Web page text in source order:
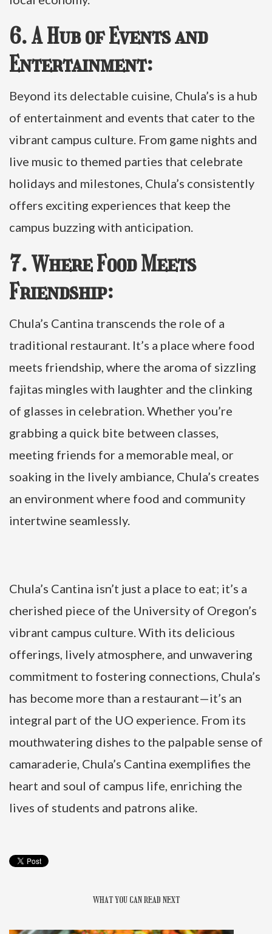
6. A Hub of Events and
Entertainment:
Beyond its delectable cuisine, Chula’s is a hub
of entertainment and events that cater to the
vibrant campus culture. From game nights and
live music to themed parties that celebrate
holidays and milestones, Chula’s consistently
offers exciting experiences that keep the
campus buzzing with anticipation.
7. Where Food Meets
Friendship:
Chula’s Cantina transcends the role of a
traditional restaurant. It’s a place where food
meets friendship, where the aroma of sizzling
fajitas mingles with laughter and the clinking
of glasses in celebration. Whether you’re
grabbing a quick bite between classes,
meeting friends for a memorable meal, or
soaking in the lively ambiance, Chula’s creates
an environment where food and community
intertwine seamlessly.
Chula’s Cantina isn’t just a place to eat; it’s a
cherished piece of the University of Oregon’s
vibrant campus culture. With its delicious
offerings, lively atmosphere, and unwavering
commitment to fostering connections, Chula’s
has become more than a restaurant—it’s an
integral part of the UO experience. From its
mouthwatering dishes to the palpable sense of
camaraderie, Chula’s Cantina exemplifies the
heart and soul of campus life, enriching the
lives of students and patrons alike.
WHAT YOU CAN READ NEXT